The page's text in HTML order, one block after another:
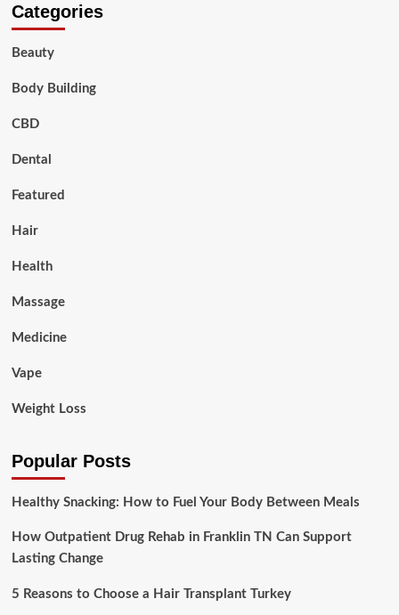
Categories
Beauty
Body Building
CBD
Dental
Featured
Hair
Health
Massage
Medicine
Vape
Weight Loss
Popular Posts
Healthy Snacking: How to Fuel Your Body Between Meals
How Outpatient Drug Rehab in Franklin TN Can Support
Lasting Change
5 Reasons to Choose a Hair Transplant Turkey